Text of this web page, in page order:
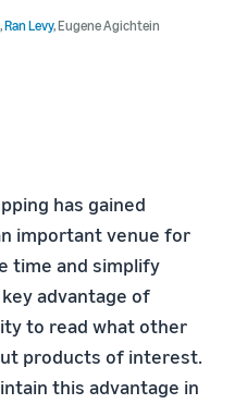
,Ran Levy,Eugene Agichtein
has gained
important venue for
time and simplify
advantage of
to read what other
products of interest.
this advantage in